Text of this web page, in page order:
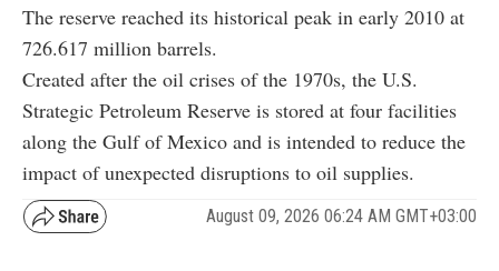
The reserve reached its historical peak in early 2010 at
726.617 million barrels.
Created after the oil crises of the 1970s, the U.S.
Strategic Petroleum Reserve is stored at four facilities
along the Gulf of Mexico and is intended to reduce the
impact of unexpected disruptions to oil supplies.
August 09, 2026 06:24 AM GMT+03:00